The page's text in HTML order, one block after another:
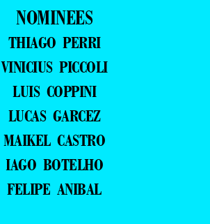
NOMINEES
THIAGO PERRI
VINICIUS PICCOLI
LUIS COPPINI
LUCAS GARCEZ
MAIKEL CASTRO
IAGO BOTELHO
FELIPE ANIBAL